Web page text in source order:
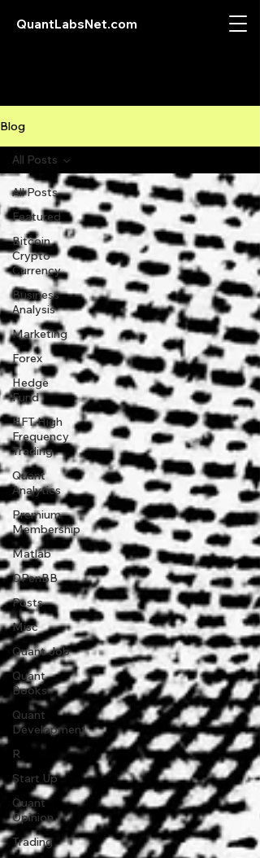
QuantLabsNet.com
Blog
All Posts
Featured
Bitcoin
Crypto
Currency
Business
Analysis
Marketing
Forex
Hedge
Fund
HFT High
Frequency
Trading
Quant
Analytics
Premium
Membership
Matlab
OPenBB
Posts
Misc
Quant Job
Quant
Books
Quant
Development
R
Start Up
Quant
Opinion
Trading
All Posts